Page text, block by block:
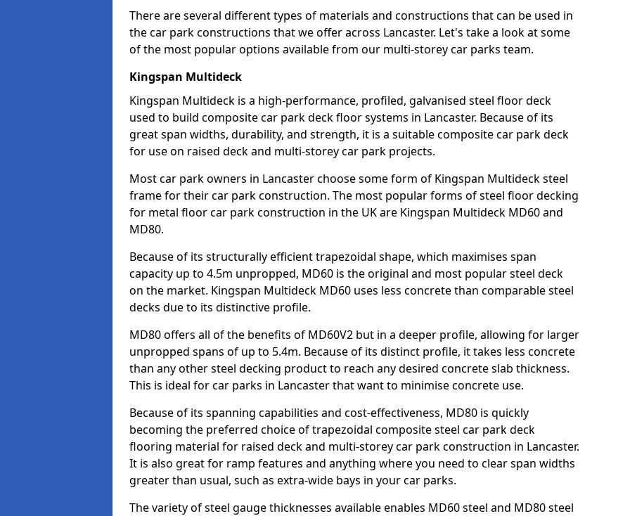
There are several different types of materials and constructions that can be used in
the car park constructions that we offer across Lancaster. Let's take a look at some
of the most popular options available from our multi-storey car parks team.
Kingspan Multideck
Kingspan Multideck is a high-performance, profiled, galvanised steel floor deck
used to build composite car park deck floor systems in Lancaster. Because of its
great span widths, durability, and strength, it is a suitable composite car park deck
for use on raised deck and multi-storey car park projects.
Most car park owners in Lancaster choose some form of Kingspan Multideck steel
frame for their car park construction. The most popular forms of steel floor decking
for metal floor car park construction in the UK are Kingspan Multideck MD60 and
MD80.
Because of its structurally efficient trapezoidal shape, which maximises span
capacity up to 4.5m unpropped, MD60 is the original and most popular steel deck
on the market. Kingspan Multideck MD60 uses less concrete than comparable steel
decks due to its distinctive profile.
MD80 offers all of the benefits of MD60V2 but in a deeper profile, allowing for larger
unpropped spans of up to 5.4m. Because of its distinct profile, it takes less concrete
than any other steel decking product to reach any desired concrete slab thickness.
This is ideal for car parks in Lancaster that want to minimise concrete use.
Because of its spanning capabilities and cost-effectiveness, MD80 is quickly
becoming the preferred choice of trapezoidal composite steel car park deck
flooring material for raised deck and multi-storey car park construction in Lancaster.
It is also great for ramp features and anything where you need to clear span widths
greater than usual, such as extra-wide bays in your car parks.
The variety of steel gauge thicknesses available enables MD60 steel and MD80 steel